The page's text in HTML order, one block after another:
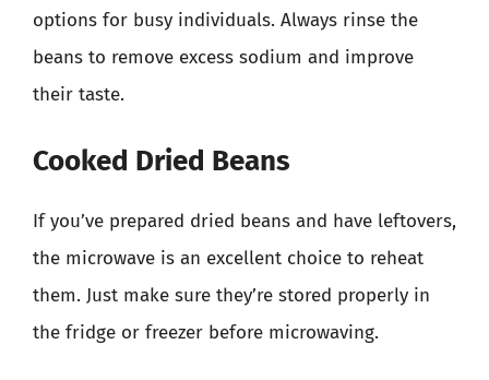
options for busy individuals. Always rinse the
beans to remove excess sodium and improve
their taste.
Cooked Dried Beans
If you’ve prepared dried beans and have leftovers,
the microwave is an excellent choice to reheat
them. Just make sure they’re stored properly in
the fridge or freezer before microwaving.